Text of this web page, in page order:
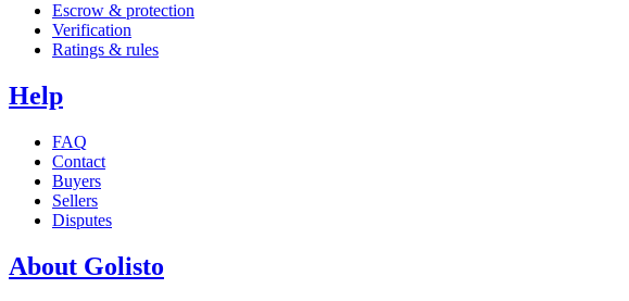
Escrow & protection
Verification
Ratings & rules
Help
FAQ
Contact
Buyers
Sellers
Disputes
About Golisto